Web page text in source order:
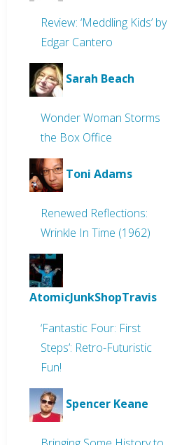
Review: ‘Meddling Kids’ by
Edgar Cantero
Sarah Beach
Wonder Woman Storms
the Box Office
Toni Adams
Renewed Reflections:
Wrinkle In Time (1962)
AtomicJunkShopTravis
‘Fantastic Four: First
Steps’: Retro-Futuristic
Fun!
Spencer Keane